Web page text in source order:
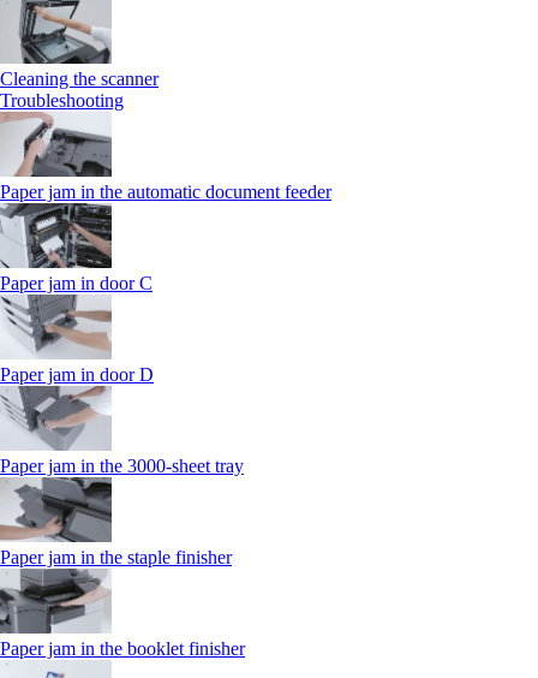
Cleaning the scanner
Troubleshooting
Paper jam in the automatic document feeder
Paper jam in door C
Paper jam in door D
Paper jam in the 3000-sheet tray
Paper jam in the staple finisher
Paper jam in the booklet finisher